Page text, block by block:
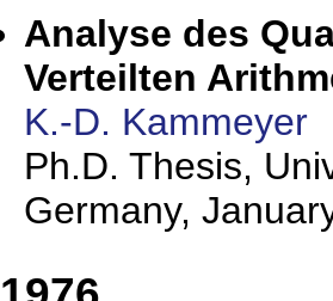
Analyse des
Verteilten
K.-D. Kammeyer
Ph.D. Thesis,
Germany,